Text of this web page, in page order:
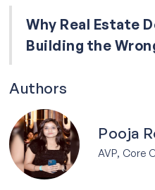
Why Real Estate
Building the
Authors
Pooja
AVP, Core